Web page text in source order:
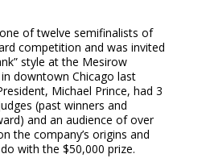
of twelve semifinalists of
competition and was invited
style at the Mesirow
downtown Chicago last
Michael Prince, had 3
(past winners and
and an audience of over
the company’s origins and
with the $50,000 prize.